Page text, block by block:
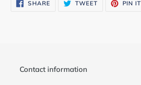
SHARESHARE
ON
TWEETTWEET PIN IT
Contact information